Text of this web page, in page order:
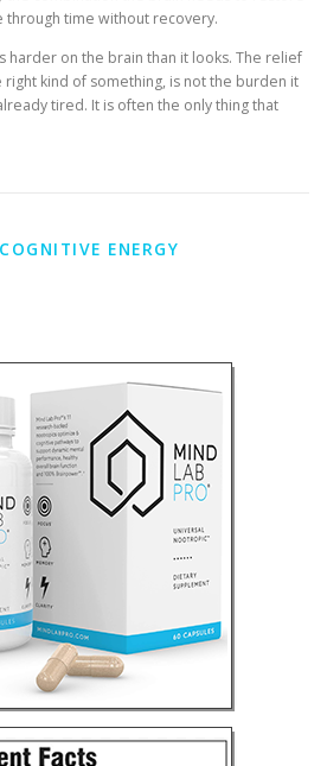
through time without recovery.
harder on the brain than it looks. The relief
right kind of something, is not the burden it
tired. It is often the only thing that
ENERGY